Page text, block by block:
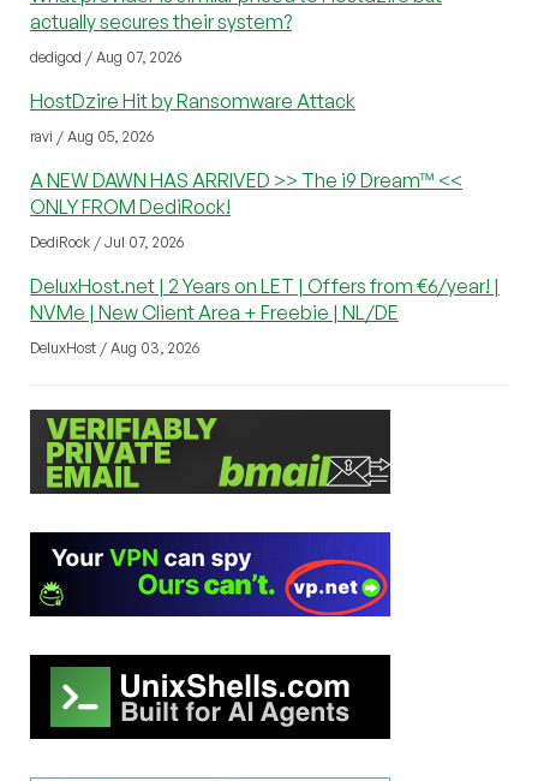
actually secures their system?
dedigod / Aug 07, 2026
HostDzire Hit by Ransomware Attack
ravi / Aug 05, 2026
A NEW DAWN HAS ARRIVED >> The i9 Dream™ <<
ONLY FROM DediRock!
DediRock / Jul 07, 2026
DeluxHost.net | 2 Years on LET | Offers from €6/year! |
NVMe | New Client Area + Freebie | NL/DE
DeluxHost / Aug 03, 2026